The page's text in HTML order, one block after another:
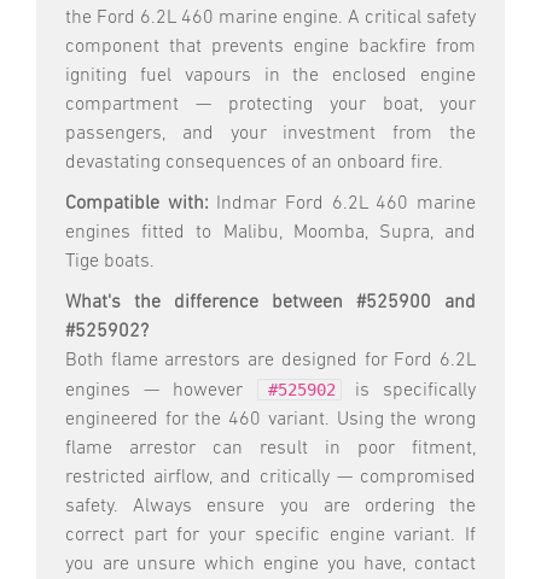
the Ford 6.2L 460 marine engine. A critical safety
component that prevents engine backfire from
igniting fuel vapours in the enclosed engine
compartment — protecting your boat, your
passengers, and your investment from the
devastating consequences of an onboard fire.
Compatible with: Indmar Ford 6.2L 460 marine
engines fitted to Malibu, Moomba, Supra, and
Tige boats.
What's the difference between #525900 and
#525902?
Both flame arrestors are designed for Ford 6.2L
engines — however
#525902
is specifically
engineered for the 460 variant. Using the wrong
flame arrestor can result in poor fitment,
restricted airflow, and critically — compromised
safety. Always ensure you are ordering the
correct part for your specific engine variant. If
you are unsure which engine you have, contact